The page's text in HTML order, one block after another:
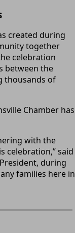
created during
together
celebration
between the
thousands of
Chamber has
with the
celebration,” said
during
families here in